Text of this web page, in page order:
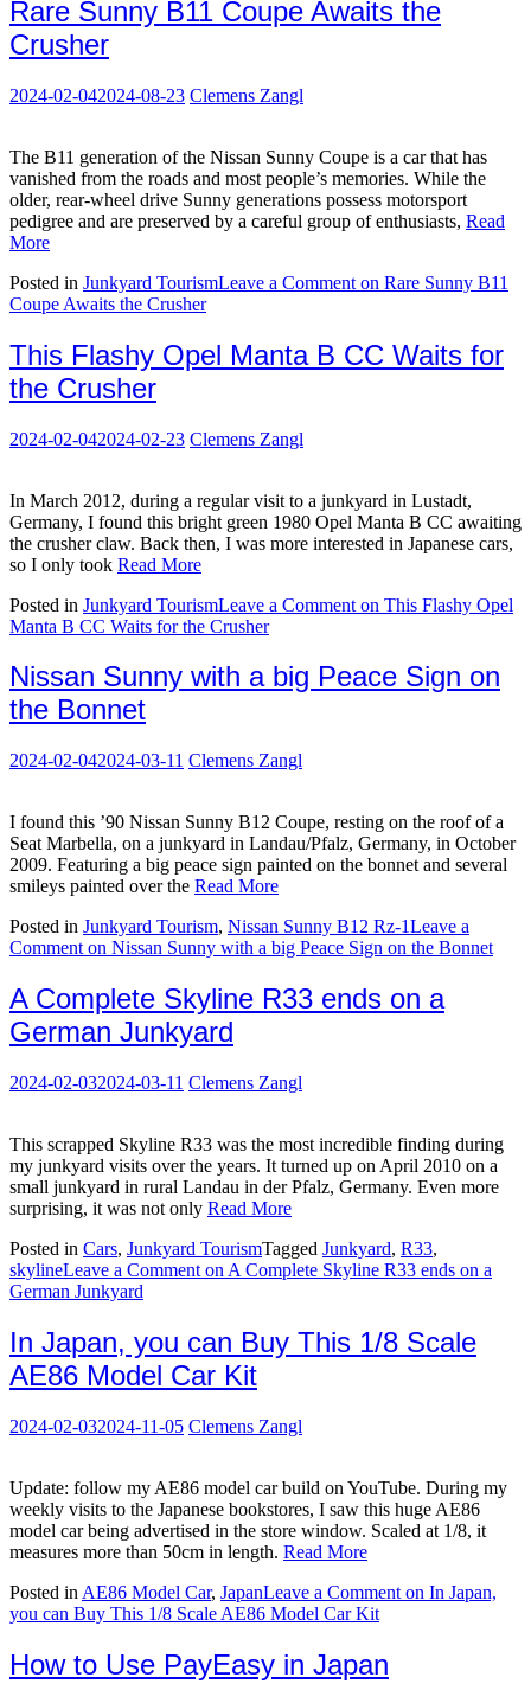
Rare Sunny B11 Coupe Awaits the
Crusher
2024-02-042024-08-23 Clemens Zangl
The B11 generation of the Nissan Sunny Coupe is a car that has
vanished from the roads and most people’s memories. While the
older, rear-wheel drive Sunny generations possess motorsport
pedigree and are preserved by a careful group of enthusiasts, Read
More
Posted in Junkyard TourismLeave a Comment on Rare Sunny B11
Coupe Awaits the Crusher
This Flashy Opel Manta B CC Waits for
the Crusher
2024-02-042024-02-23 Clemens Zangl
In March 2012, during a regular visit to a junkyard in Lustadt,
Germany, I found this bright green 1980 Opel Manta B CC awaiting
the crusher claw. Back then, I was more interested in Japanese cars,
so I only took Read More
Posted in Junkyard TourismLeave a Comment on This Flashy Opel
Manta B CC Waits for the Crusher
Nissan Sunny with a big Peace Sign on
the Bonnet
2024-02-042024-03-11 Clemens Zangl
I found this ’90 Nissan Sunny B12 Coupe, resting on the roof of a
Seat Marbella, on a junkyard in Landau/Pfalz, Germany, in October
2009. Featuring a big peace sign painted on the bonnet and several
smileys painted over the Read More
Posted in Junkyard Tourism, Nissan Sunny B12 Rz-1Leave a
Comment on Nissan Sunny with a big Peace Sign on the Bonnet
A Complete Skyline R33 ends on a
German Junkyard
2024-02-032024-03-11 Clemens Zangl
This scrapped Skyline R33 was the most incredible finding during
my junkyard visits over the years. It turned up on April 2010 on a
small junkyard in rural Landau in der Pfalz, Germany. Even more
surprising, it was not only Read More
Posted in Cars, Junkyard TourismTagged Junkyard, R33,
skylineLeave a Comment on A Complete Skyline R33 ends on a
German Junkyard
In Japan, you can Buy This 1/8 Scale
AE86 Model Car Kit
2024-02-032024-11-05 Clemens Zangl
Update: follow my AE86 model car build on YouTube. During my
weekly visits to the Japanese bookstores, I saw this huge AE86
model car being advertised in the store window. Scaled at 1/8, it
measures more than 50cm in length. Read More
Posted in AE86 Model Car, JapanLeave a Comment on In Japan,
you can Buy This 1/8 Scale AE86 Model Car Kit
How to Use PayEasy in Japan